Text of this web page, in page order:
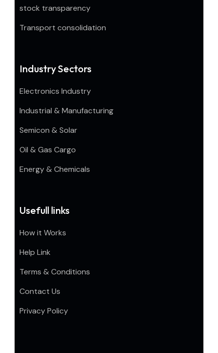
stock transparency
Transport consolidation
Industry Sectors
Electronics Industry
Industrial & Manufacturing
Semicon & Solar
Oil & Gas Cargo
Energy & Chemicals
Usefull links
How it Works
Help Link
Terms & Conditions
Contact Us
Privacy Policy